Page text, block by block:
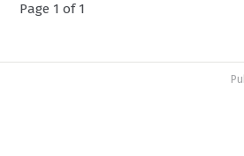
Page 1 of 1